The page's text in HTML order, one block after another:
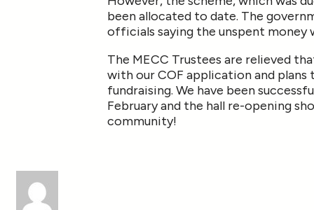
been allocated to date. The
officials saying the unspent
The MECC Trustees are relieved
with our COF application and
fundraising. We have been
February and the hall re-opening
community!